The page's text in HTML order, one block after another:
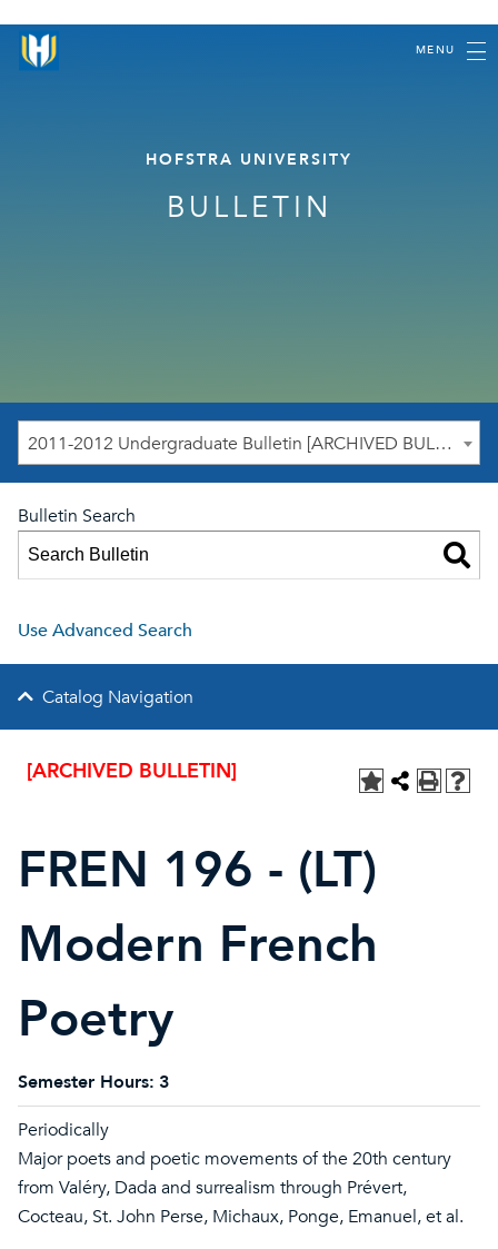
MENU
HOFSTRA UNIVERSITY
BULLETIN
2011-2012 Undergraduate Bulletin [ARCHIVED BULLETIN]
Bulletin Search
Use Advanced Search
Catalog Navigation
[ARCHIVED BULLETIN]
FREN 196 - (LT)
Modern French
Poetry
Semester Hours: 3
Periodically
Major poets and poetic movements of the 20th century
from Valéry, Dada and surrealism through Prévert,
Cocteau, St. John Perse, Michaux, Ponge, Emanuel, et al.